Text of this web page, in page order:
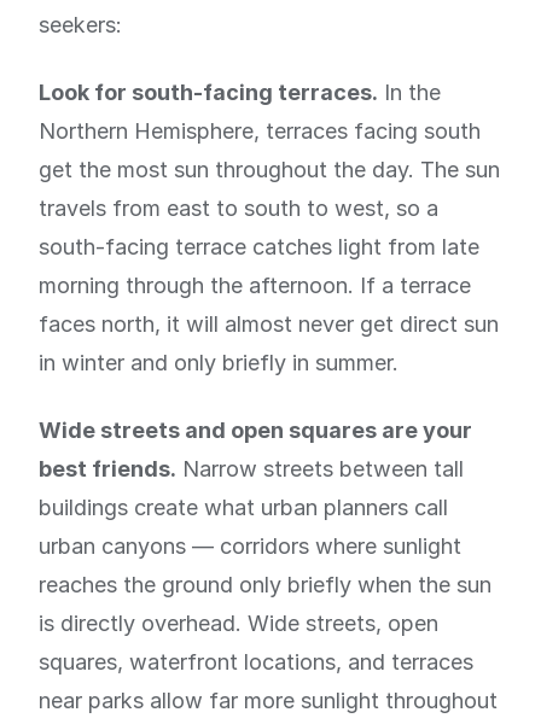
seekers:
Look for south-facing terraces. In the
Northern Hemisphere, terraces facing south
get the most sun throughout the day. The sun
travels from east to south to west, so a
south-facing terrace catches light from late
morning through the afternoon. If a terrace
faces north, it will almost never get direct sun
in winter and only briefly in summer.
Wide streets and open squares are your
best friends. Narrow streets between tall
buildings create what urban planners call
urban canyons — corridors where sunlight
reaches the ground only briefly when the sun
is directly overhead. Wide streets, open
squares, waterfront locations, and terraces
near parks allow far more sunlight throughout